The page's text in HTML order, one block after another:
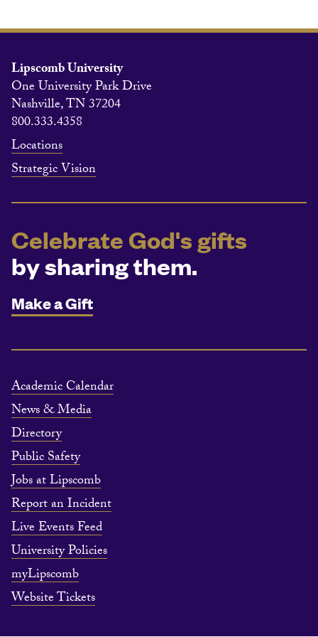
Lipscomb University
One University Park Drive
Nashville, TN 37204
800.333.4358
Locations
Strategic Vision
Celebrate God's gifts
by sharing them.
Make a Gift
Academic Calendar
News & Media
Directory
Public Safety
Jobs at Lipscomb
Report an Incident
Live Events Feed
University Policies
myLipscomb
Website Tickets